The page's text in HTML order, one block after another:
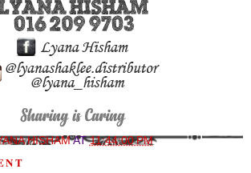
HISHAMAT11:44:00 PM